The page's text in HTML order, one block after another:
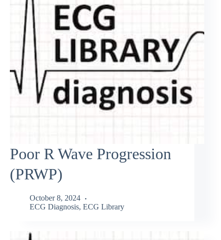
Poor R Wave Progression
(PRWP)
October 8, 2024
ECG Diagnosis, ECG Library